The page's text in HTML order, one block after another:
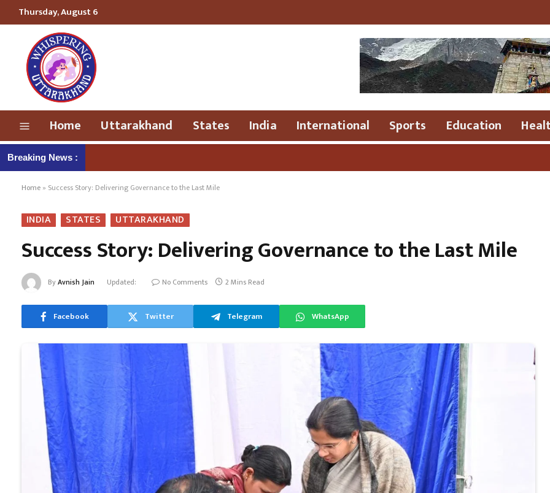
Thursday, August 6
Home Uttarakhand States India International Sports Education
Breaking News :
Home » Success Story: Delivering Governance to the Last Mile
INDIA STATES UTTARAKHAND
Success Story: Delivering Governance to the Last Mile
ByAvnish Jain Updated: No Comments 2 Mins Read
Facebook Twitter Telegram WhatsApp